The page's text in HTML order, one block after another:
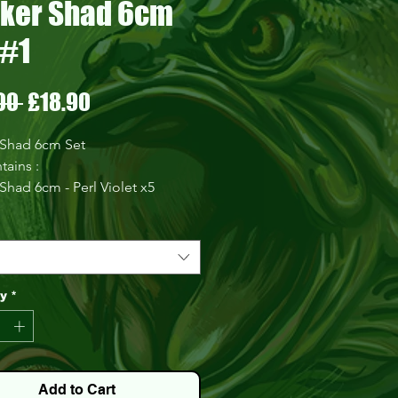
Shad 6cm
Regular
Price
£18.90Sale
Price
6cm Set
:
6cm - Perl Violet x5
Shad 6cm - Honey Seed x5
6cm - Natural x5
Shad 6cm - Black and Gold
6cm - Toxic Pink x5
6cm - Thick Khaki
2g
3g
4g
*
Add to Cart